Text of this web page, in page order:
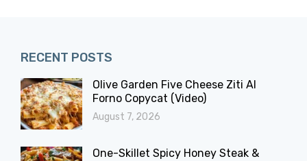
RECENT POSTS
Olive Garden Five Cheese Ziti Al
Forno Copycat (Video)
August 7, 2026
One-Skillet Spicy Honey Steak &